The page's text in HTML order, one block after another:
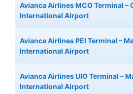
Avianca Airlines MCO Terminal –
International Airport
Avianca Airlines PEI Terminal –
International Airport
Avianca Airlines UIO Terminal –
International Airport